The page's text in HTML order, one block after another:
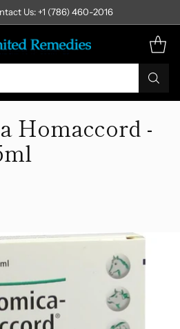
Us: +1 (786) 460-2016
Homaccord -